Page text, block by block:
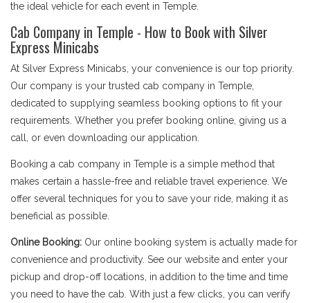
the ideal vehicle for each event in Temple.
Cab Company in Temple - How to Book with Silver
Express Minicabs
At Silver Express Minicabs, your convenience is our top priority.
Our company is your trusted cab company in Temple,
dedicated to supplying seamless booking options to fit your
requirements. Whether you prefer booking online, giving us a
call, or even downloading our application.
Booking a cab company in Temple is a simple method that
makes certain a hassle-free and reliable travel experience. We
offer several techniques for you to save your ride, making it as
beneficial as possible.
Online Booking: Our online booking system is actually made for
convenience and productivity. See our website and enter your
pickup and drop-off locations, in addition to the time and time
you need to have the cab. With just a few clicks, you can verify